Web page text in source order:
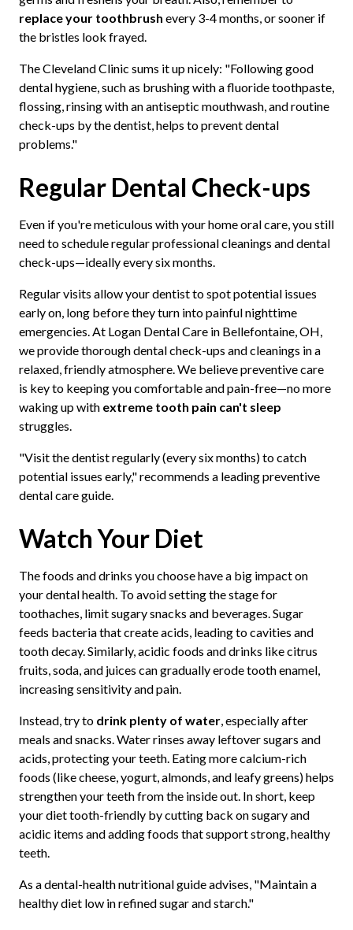
replace your toothbrush every 3-4 months, or sooner if
the bristles look frayed.
The Cleveland Clinic sums it up nicely: "Following good
dental hygiene, such as brushing with a fluoride toothpaste,
flossing, rinsing with an antiseptic mouthwash, and routine
check-ups by the dentist, helps to prevent dental
problems."
Regular Dental Check-ups
Even if you're meticulous with your home oral care, you still
need to schedule regular professional cleanings and dental
check-ups—ideally every six months.
Regular visits allow your dentist to spot potential issues
early on, long before they turn into painful nighttime
emergencies. At Logan Dental Care in Bellefontaine, OH,
we provide thorough dental check-ups and cleanings in a
relaxed, friendly atmosphere. We believe preventive care
is key to keeping you comfortable and pain-free—no more
waking up with extreme tooth pain can't sleep
struggles.
"Visit the dentist regularly (every six months) to catch
potential issues early," recommends a leading preventive
dental care guide.
Watch Your Diet
The foods and drinks you choose have a big impact on
your dental health. To avoid setting the stage for
toothaches, limit sugary snacks and beverages. Sugar
feeds bacteria that create acids, leading to cavities and
tooth decay. Similarly, acidic foods and drinks like citrus
fruits, soda, and juices can gradually erode tooth enamel,
increasing sensitivity and pain.
Instead, try to drink plenty of water, especially after
meals and snacks. Water rinses away leftover sugars and
acids, protecting your teeth. Eating more calcium-rich
foods (like cheese, yogurt, almonds, and leafy greens) helps
strengthen your teeth from the inside out. In short, keep
your diet tooth-friendly by cutting back on sugary and
acidic items and adding foods that support strong, healthy
teeth.
As a dental-health nutritional guide advises, "Maintain a
healthy diet low in refined sugar and starch."